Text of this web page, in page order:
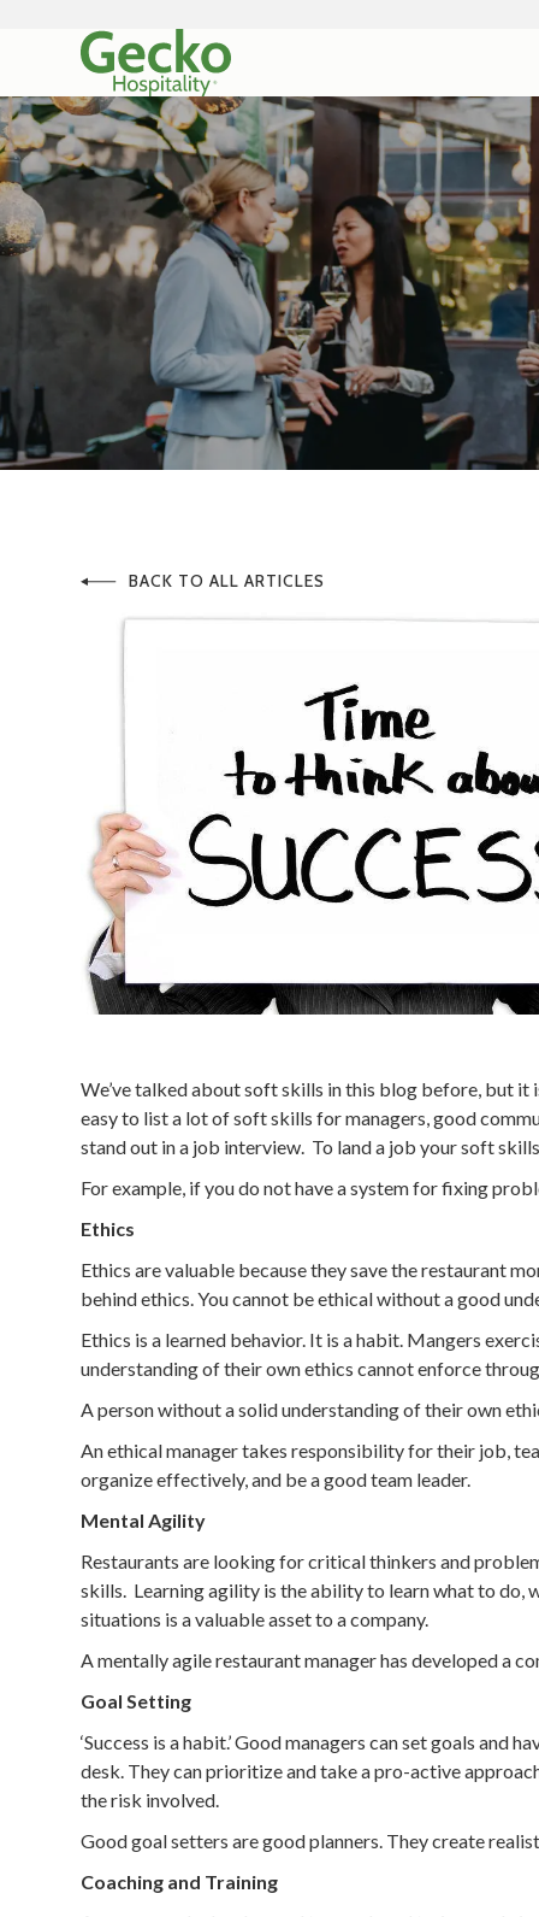
BACK TO ALL ARTICLES
We’ve talked about soft skills in this blog before, but
easy to list a lot of soft skills for managers, good
stand out in a job interview. To land a job your soft
For example, if you do not have a system for fixing
Ethics
Ethics are valuable because they save the restaurant
behind ethics. You cannot be ethical without a good
Ethics is a learned behavior. It is a habit. Mangers
understanding of their own ethics cannot enforce
A person without a solid understanding of their own
An ethical manager takes responsibility for their job,
organize effectively, and be a good team leader.
Mental Agility
Restaurants are looking for critical thinkers and
skills. Learning agility is the ability to learn what to do,
situations is a valuable asset to a company.
A mentally agile restaurant manager has developed a
Goal Setting
‘Success is a habit.’ Good managers can set goals
desk. They can prioritize and take a pro-active
the risk involved.
Good goal setters are good planners. They create
Coaching and Training